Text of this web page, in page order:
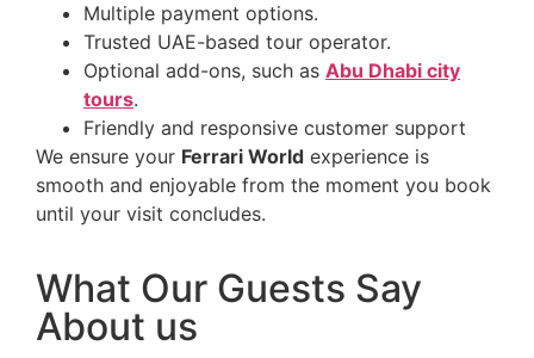
Multiple payment options.
Trusted UAE-based tour operator.
Optional add-ons, such as Abu Dhabi city
tours.
Friendly and responsive customer support
We ensure your Ferrari World experience is
smooth and enjoyable from the moment you book
until your visit concludes.
What Our Guests Say
About us